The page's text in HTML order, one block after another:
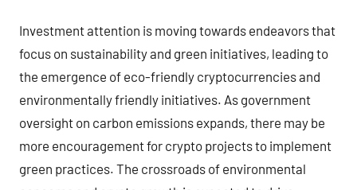
Investment attention is moving towards endeavors that
focus on sustainability and green initiatives, leading to
the emergence of eco-friendly cryptocurrencies and
environmentally friendly initiatives. As government
oversight on carbon emissions expands, there may be
more encouragement for crypto projects to implement
green practices. The crossroads of environmental